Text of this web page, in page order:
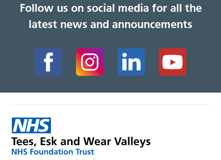
Follow us on social media for all the
latest news and announcements